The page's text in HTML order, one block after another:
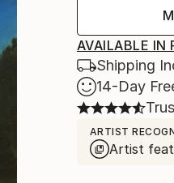
AVAILABLE IN
Shipping
14-Day
ARTIST
Artist